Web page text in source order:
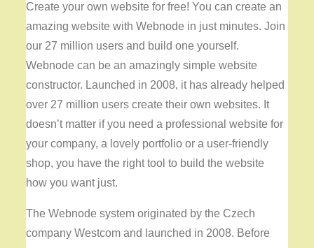
Create your own website for free! You can create an
amazing website with Webnode in just minutes. Join
our 27 million users and build one yourself.
Webnode can be an amazingly simple website
constructor. Launched in 2008, it has already helped
over 27 million users create their own websites. It
doesn’t matter if you need a professional website for
your company, a lovely portfolio or a user-friendly
shop, you have the right tool to build the website
how you want just.
The Webnode system originated by the Czech
company Westcom and launched in 2008. Before